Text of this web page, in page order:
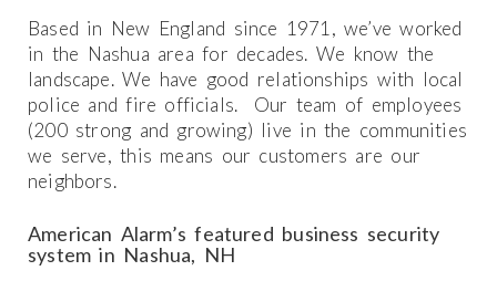
Based in New England since 1971, we’ve worked
in the Nashua area for decades. We know the
landscape. We have good relationships with local
police and fire officials. Our team of employees
(200 strong and growing) live in the communities
we serve, this means our customers are our
neighbors.
American Alarm’s featured business security
system in Nashua, NH